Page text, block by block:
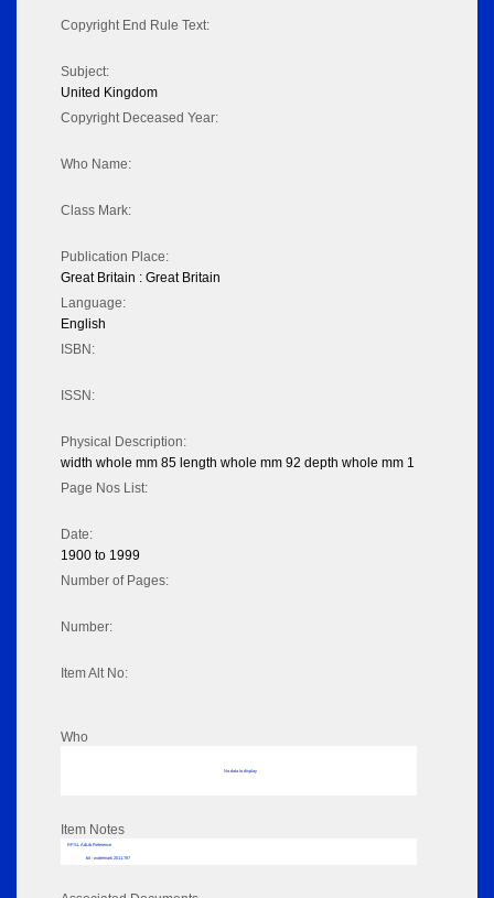
Copyright End Rule Text:
Subject:
United Kingdom
Copyright Deceased Year:
Who Name:
Class Mark:
Publication Place:
Great Britain : Great Britain
Language:
English
ISBN:
ISSN:
Physical Description:
width whole mm 85 length whole mm 92 depth whole mm 1
Page Nos List:
Date:
1900 to 1999
Number of Pages:
Number:
Item Alt No:
Who
No data to display
Item Notes
RPSL AdLib Reference
bit - watermark 2011.787